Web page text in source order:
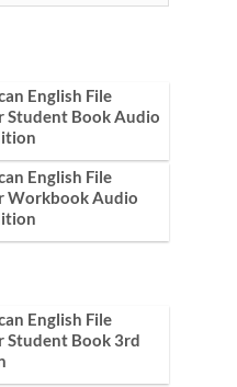
English File
Student Book Audio
English File
Workbook Audio
English File
Student Book 3rd